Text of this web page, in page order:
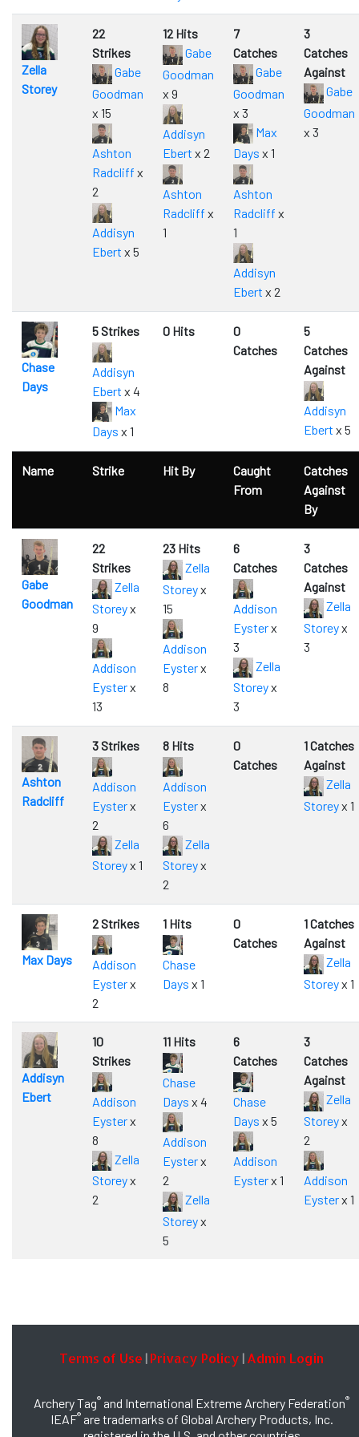
Terms of Use | Privacy Policy | Admin Login
Archery Tag® and International Extreme Archery Federation®
IEAF®are trademarks of Global Archery Products, Inc.
Zella
Storey
22
Strikes
Gabe
Goodman
x 15
Ashton
Radcliff x
2
Addisyn
Ebert x 5
12 Hits
Gabe
Goodman
x 9
Addisyn
Ebert x 2
Ashton
Radcliff x
1
7
Catches
Gabe
Goodman
x 3
Max
Days x 1
Ashton
Radcliff x
1
Addisyn
Ebert x 2
3
Catches
Against
Gabe
Goodman
x 3
Chase
Days
5 Strikes
Addisyn
Ebert x 4
Max
Days x 1
0 Hits
0
Catches
5
Catches
Against
Addisyn
Ebert x 5
Name Strike Hit By
Caught
From
Catches
Against
By
Gabe
Goodman
22
Strikes
Zella
Storeyx
9
Addison
Eysterx
13
23 Hits
Zella
Storeyx
15
Addison
Eysterx
8
6
Catches
Addison
Eysterx
3
Zella
Storeyx
3
3
Catches
Against
Zella
Storeyx
3
Ashton
Radcliff
3 Strikes
Addison
Eysterx
2
Zella
Storeyx 1
8 Hits
Addison
Eysterx
6
Zella
Storeyx
2
0
Catches
1 Catches
Against
Zella
Storeyx 1
Max Days
2 Strikes
Addison
Eysterx
2
1 Hits
Chase
Days x 1
0
Catches
1 Catches
Against
Zella
Storeyx 1
Addisyn
Ebert
10
Strikes
Addison
Eysterx
8
Zella
Storeyx
2
11 Hits
Chase
Days x 4
Addison
Eysterx
2
Zella
Storeyx
5
6
Catches
Chase
Days x 5
Addison
Eysterx 1
3
Catches
Against
Zella
Storeyx
2
Addison
Eysterx 1